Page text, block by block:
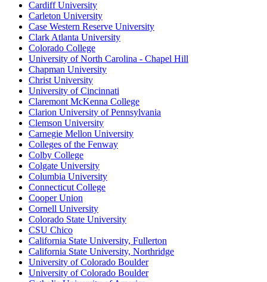
Cardiff University
Carleton University
Case Western Reserve University
Clark Atlanta University
Colorado College
University of North Carolina - Chapel Hill
Chapman University
Christ University
University of Cincinnati
Claremont McKenna College
Clarion University of Pennsylvania
Clemson University
Carnegie Mellon University
Colleges of the Fenway
Colby College
Colgate University
Columbia University
Connecticut College
Cooper Union
Cornell University
Colorado State University
CSU Chico
California State University, Fullerton
California State University, Northridge
University of Colorado Boulder
University of Colorado Boulder